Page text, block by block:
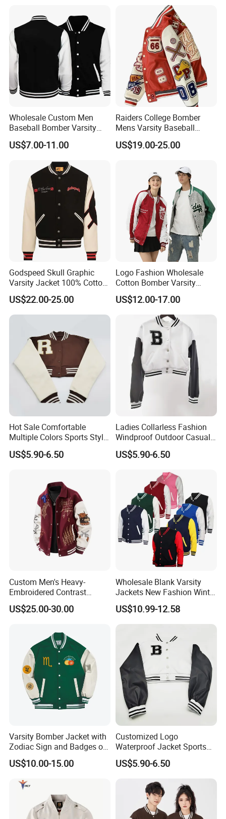
Wholesale Custom Men
Baseball Bomber Varsity
College Coat Outdoor
Embroidery Streetwear
Winter Jackets 2023
US$7.00-11.00
Raiders College Bomber
Mens Varsity Baseball
Jacket Starter Jackets for
Man
US$19.00-25.00
Godspeed Skull Graphic
Varsity Jacket 100% Cotton
American Streetwear
Outerwear
US$22.00-25.00
Logo Fashion Wholesale
Cotton Bomber Varsity
Uniform Patch Women Coat
Letterman Baseball Jacket
US$12.00-17.00
Hot Sale Comfortable
Multiple Colors Sports Style
Fashion Baseball Winter
Jacket
US$5.90-6.50
Ladies Collarless Fashion
Windproof Outdoor Casual
Customized All Size Jacket
US$5.90-6.50
Custom Men's Heavy-
Embroidered Contrast
Varsity Jacket with Faux
Leather Sleeves Men
Fashion Baseball Jacket
US$25.00-30.00
Wholesale Blank Varsity
Jackets New Fashion Winter
Varsity Jacket Custom Men
Letterman Jacket
US$10.99-12.58
Varsity Bomber Jacket with
Zodiac Sign and Badges on
Green
US$10.00-15.00
Customized Logo
Waterproof Jacket Sports
Style Sustainable Fashion
Good Quality
US$5.90-6.50